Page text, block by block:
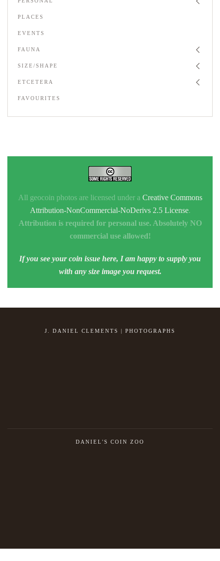
PLACES
EVENTS
FAUNA
SIZE/SHAPE
ETCETERA
FAVOURITES
All geocoin photos are licensed under a Creative Commons
Attribution-NonCommercial-NoDerivs 2.5 License.
Attribution is required for personal use. Absolutely NO
commercial use allowed!
If you see your coin issue here, I am happy to supply you
with any size image you request.
J. DANIEL CLEMENTS | PHOTOGRAPHS
DANIEL'S COIN ZOO